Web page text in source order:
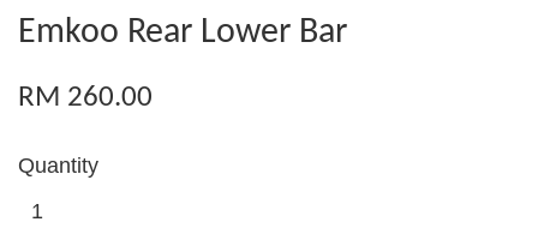
Emkoo Rear Lower Bar
RM 260.00
Quantity